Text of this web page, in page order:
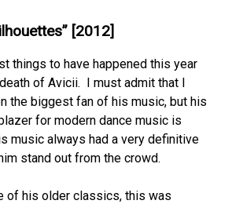
[2012]
things to have happened this year
of Avicii. I must admit that I
the biggest fan of his music, but his
for modern dance music is
music always had a very definitive
stand out from the crowd.
of his older classics, this was